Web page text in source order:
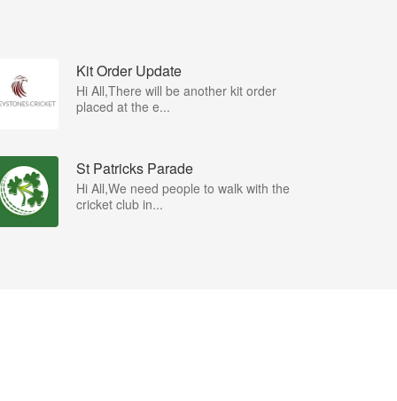
Kit Order Update
Hi All,There will be another kit order
placed at the e...
St Patricks Parade
Hi All,We need people to walk with the
cricket club in...